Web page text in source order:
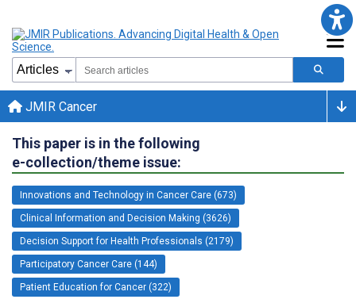
JMIR Cancer
This paper is in the following
e-collection/theme issue:
Innovations and Technology in Cancer Care (673)
Clinical Information and Decision Making (3626)
Decision Support for Health Professionals (2179)
Participatory Cancer Care (144)
Patient Education for Cancer (322)